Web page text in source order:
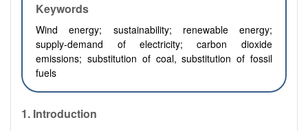
Keywords
Wind energy; sustainability; renewable energy;
supply-demand of electricity; carbon dioxide
emissions; substitution of coal, substitution of fossil
fuels
1. Introduction